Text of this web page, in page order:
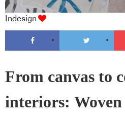
Indesign
From canvas to
interiors: